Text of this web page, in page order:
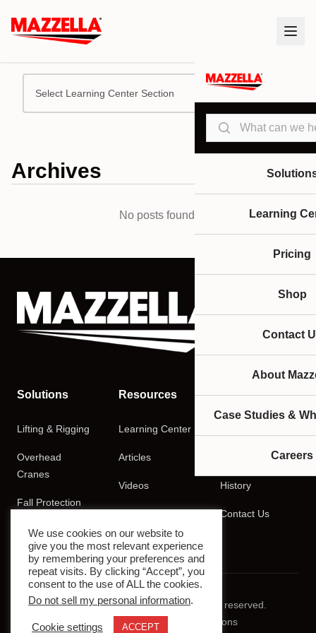
Search
Learning
Pricing
Shop
Contact
About
Case Studies &
Careers
Select Learning Center Section
Archives
No posts found.
Solutions
Lifting & Rigging
Overhead
Cranes
Fall Protection
Training
Resources
Learning Center
Articles
Videos
Company
History
Contact Us
© 2026 Mazzella Companies. All rights reserved.
Privacy Policy
Terms & Conditions
We use cookies on our website to
give you the most relevant experience
by remembering your preferences and
repeat visits. By clicking “Accept”, you
consent to the use of ALL the cookies.
Do not sell my personal information.
Cookie settings ACCEPT